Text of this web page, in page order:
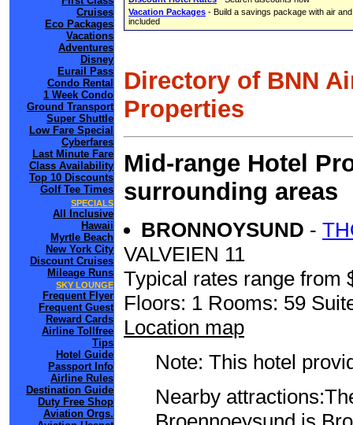
Cruises
Eco Packages
Vacations
Adventures
Disney
Eurail Pass
Condo Rental
1 Week Condo
Ground Transport
Super Shuttle
Low Fare Special
Cyberfares
Last Minute Fare
Class Availability
Top 10 Discounts
Golf Tee Times
SPECIALS
All Inclusive
Hawaii
Myrtle Beach
New York City
Discount Cruises
Mileage Runs
SKY LOUNGE
Frequent Flyer
Frequent Guest
Reward Cards
Airline Tollfree
Tips
Hotel Guide
Passport Info
Airline Rules
Destination Guide
Duty Free Shop
Aviation Orgs.
Vacation Packages - Build a savings package with air
included
Directory of BNN
Properties
Mid-range Hotel
surrounding areas
BRONNOYSUND -
VALVEIEN 11
Typical rates range from
Floors: 1 Rooms: 59
Location map
Note: This hotel
Nearby